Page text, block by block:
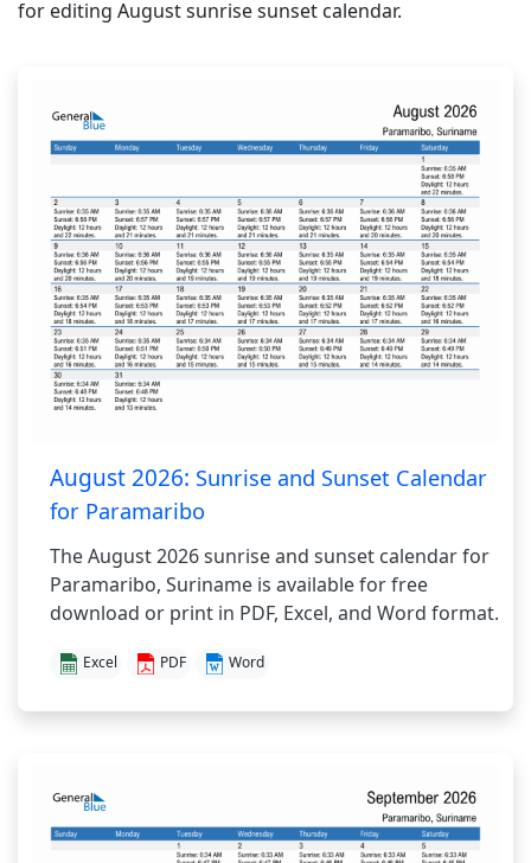
for editing August sunrise sunset calendar.
August 2026: Sunrise and Sunset Calendar
for Paramaribo
The August 2026 sunrise and sunset calendar for
Paramaribo, Suriname is available for free
download or print in PDF, Excel, and Word format.
Excel PDF Word